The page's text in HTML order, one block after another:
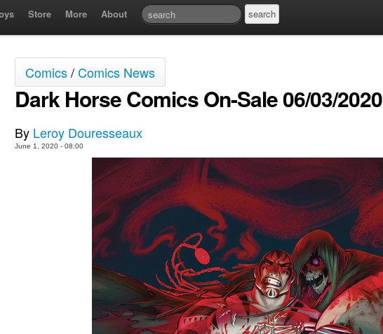
Store More About
Comics/Comics News
Dark Horse Comics On-Sale 06/03/2020
By Leroy Douresseaux
June 1, 2020 - 08:00